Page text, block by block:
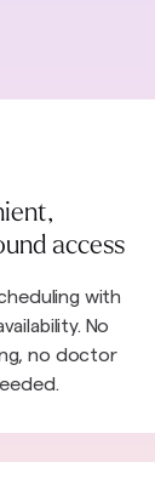
access
with
No
no doctor